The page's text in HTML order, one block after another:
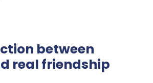
between
real friendship